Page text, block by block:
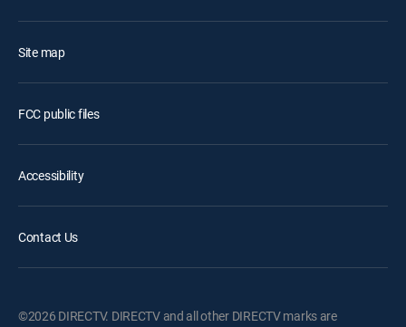
Site map
FCC public files
Accessibility
Contact Us
©2026 DIRECTV. DIRECTV and all other DIRECTV marks are